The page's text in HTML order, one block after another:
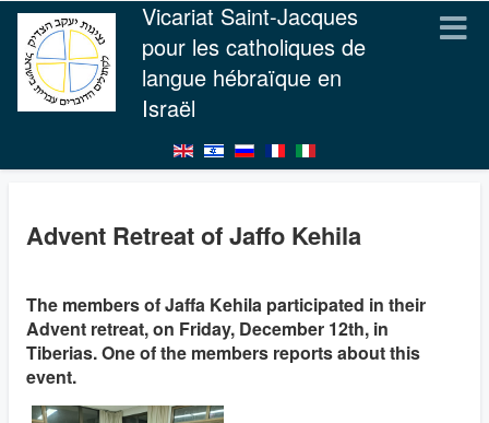
Vicariat Saint-Jacques
pour les catholiques de
langue hébraïque en
Israël
Advent Retreat of Jaffo Kehila
The members of Jaffa Kehila participated in their
Advent retreat, on Friday, December 12th, in
Tiberias. One of the members reports about this
event.